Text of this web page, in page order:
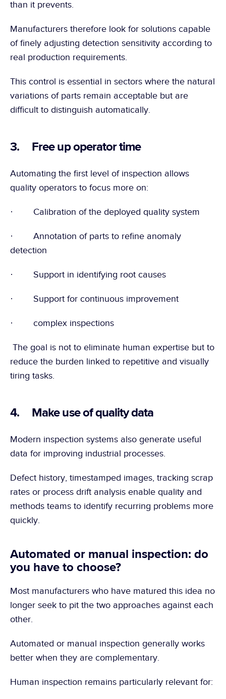
than it prevents.
Manufacturers therefore look for solutions capable
of finely adjusting detection sensitivity according to
real production requirements.
This control is essential in sectors where the natural
variations of parts remain acceptable but are
difficult to distinguish automatically.
3.     Free up operator time
Automating the first level of inspection allows
quality operators to focus more on:
·        Calibration of the deployed quality system
·        Annotation of parts to refine anomaly
detection
·        Support in identifying root causes
·        Support for continuous improvement
·        complex inspections
The goal is not to eliminate human expertise but to
reduce the burden linked to repetitive and visually
tiring tasks.
4.     Make use of quality data
Modern inspection systems also generate useful
data for improving industrial processes.
Defect history, timestamped images, tracking scrap
rates or process drift analysis enable quality and
methods teams to identify recurring problems more
quickly.
Automated or manual inspection: do
you have to choose?
Most manufacturers who have matured this idea no
longer seek to pit the two approaches against each
other.
Automated or manual inspection generally works
better when they are complementary.
Human inspection remains particularly relevant for: